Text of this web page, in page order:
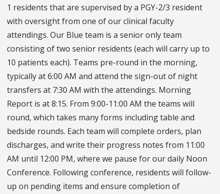
1 residents that are supervised by a PGY-2/3 resident
with oversight from one of our clinical faculty
attendings. Our Blue team is a senior only team
consisting of two senior residents (each will carry up to
10 patients each). Teams pre-round in the morning,
typically at 6:00 AM and attend the sign-out of night
transfers at 7:30 AM with the attendings. Morning
Report is at 8:15. From 9:00-11:00 AM the teams will
round, which takes many forms including table and
bedside rounds. Each team will complete orders, plan
discharges, and write their progress notes from 11:00
AM until 12:00 PM, where we pause for our daily Noon
Conference. Following conference, residents will follow-
up on pending items and ensure completion of